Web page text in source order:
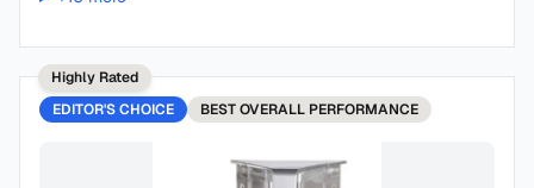
Highly Rated
EDITOR'S CHOICE
BESTOVERALL PERFORMANCE